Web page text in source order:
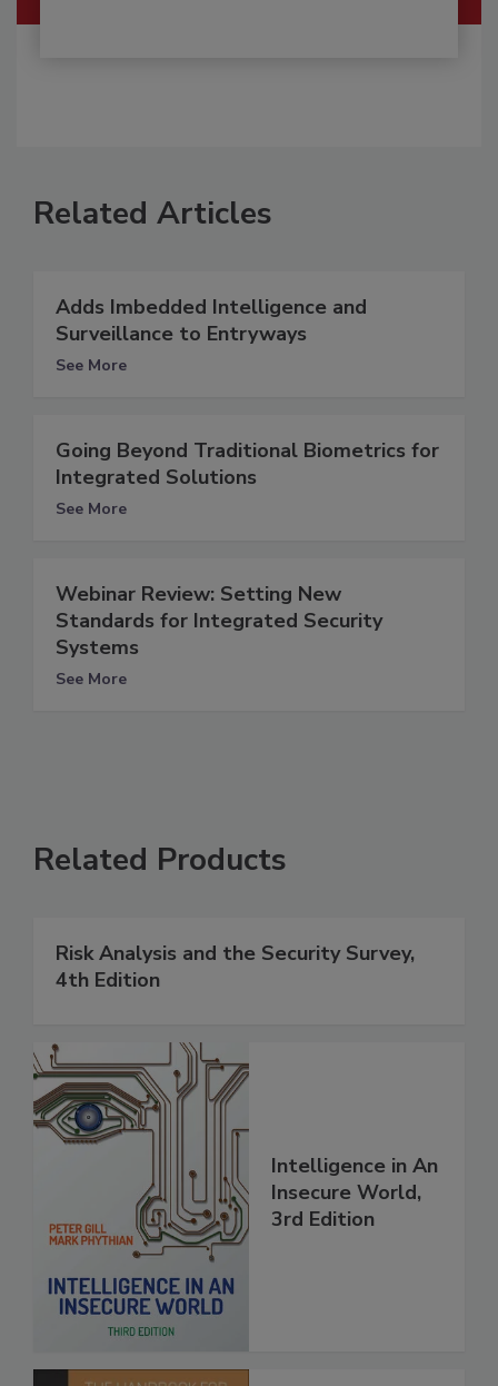
Related Articles
Adds Imbedded Intelligence and
Surveillance to Entryways
See More
Going Beyond Traditional Biometrics for
Integrated Solutions
See More
Webinar Review: Setting New
Standards for Integrated Security
Systems
See More
Related Products
Risk Analysis and the Security Survey,
4th Edition
Intelligence in An
Insecure World,
3rd Edition